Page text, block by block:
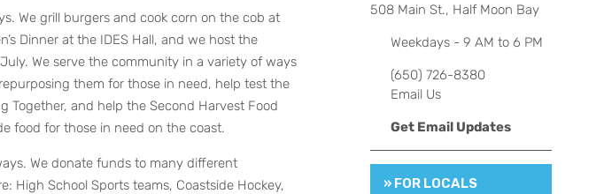
We grill burgers and cook corn on the cob at
Dinner at the IDES Hall, and we host the
We serve the community in a variety of ways
them for those in need, help test the
Together, and help the Second Harvest Food
food for those in need on the coast.
We donate funds to many different
High School Sports teams, Coastside Hockey,
508 Main St., Half Moon Bay
Weekdays - 9 AM to 6 PM
(650) 726-8380
Email Us
Get Email Updates
» FOR LOCALS